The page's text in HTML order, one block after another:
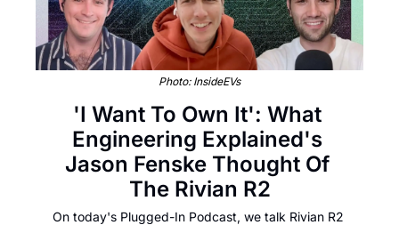
Photo: InsideEVs
'I Want To Own It': What
Engineering Explained's
Jason Fenske Thought Of
The Rivian R2
On today's Plugged-In Podcast, we talk Rivian R2